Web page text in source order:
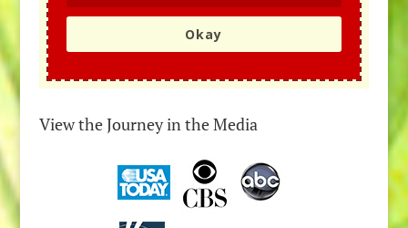
Okay
View the Journey in the Media